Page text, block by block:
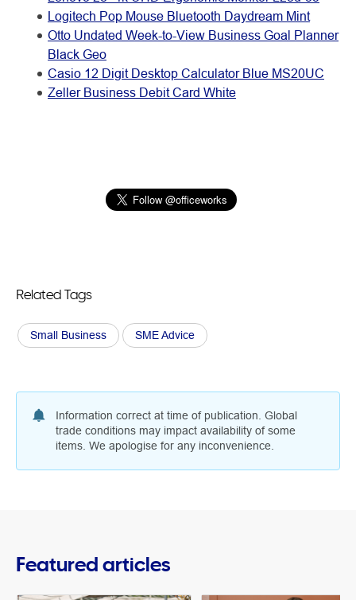
Logitech Pop Mouse Bluetooth Daydream Mint
Otto Undated Week-to-View Business Goal Planner
Black Geo
Casio 12 Digit Desktop Calculator Blue MS20UC
Zeller Business Debit Card White
Related Tags
Small Business SME Advice
Information correct at time of publication. Global
trade conditions may impact availability of some
items. We apologise for any inconvenience.
Featured articles